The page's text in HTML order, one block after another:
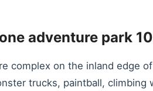
adventure park
complex on the inland edge
trucks, paintball,